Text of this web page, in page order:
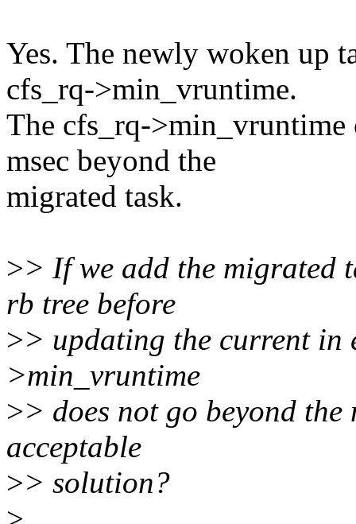
Yes. The newly woken up
cfs_rq->min_vruntime.
The cfs_rq->min_vruntime
msec beyond the
migrated task.
>> If we add the migrated
rb tree before
>> updating the current in
>min_vruntime
>> does not go beyond
acceptable
>> solution?